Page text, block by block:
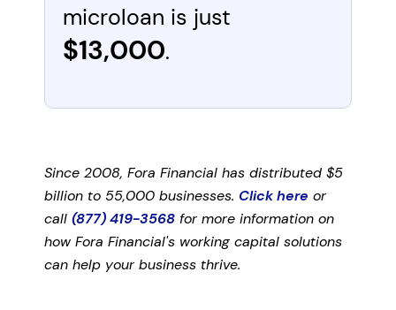
microloan is just
$13,000.
Since 2008, Fora Financial has distributed $5
billion to 55,000 businesses. Click here or
call (877) 419-3568 for more information on
how Fora Financial's working capital solutions
can help your business thrive.